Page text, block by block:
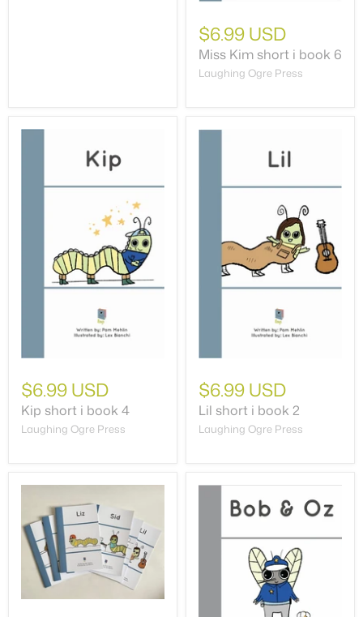
$6.99 USD
Miss Kim short i book 6
Laughing Ogre Press
$6.99 USD
Kip short i book 4
Laughing Ogre Press
$6.99 USD
Lil short i book 2
Laughing Ogre Press